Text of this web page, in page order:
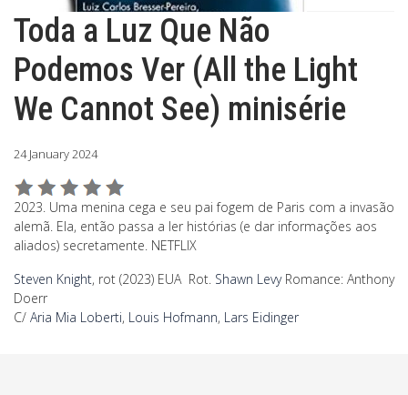
Toda a Luz Que Não
Podemos Ver (All the Light
We Cannot See) minisérie
24 January 2024
2023. Uma menina cega e seu pai fogem de Paris com a invasão
alemã. Ela, então passa a ler histórias (e dar informações aos
aliados) secretamente. NETFLIX
Steven Knight, rot (2023) EUA Rot. Shawn LevyRomance: Anthony
Doerr
C/ Aria Mia Loberti, Louis Hofmann, Lars Eidinger